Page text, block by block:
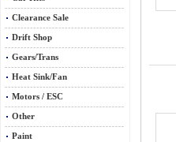
Clearance Sale
Drift Shop
Gears/Trans
Heat Sink/Fan
Motors / ESC
Other
Paint